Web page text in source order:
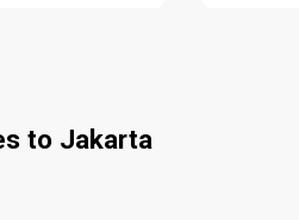
to Jakarta